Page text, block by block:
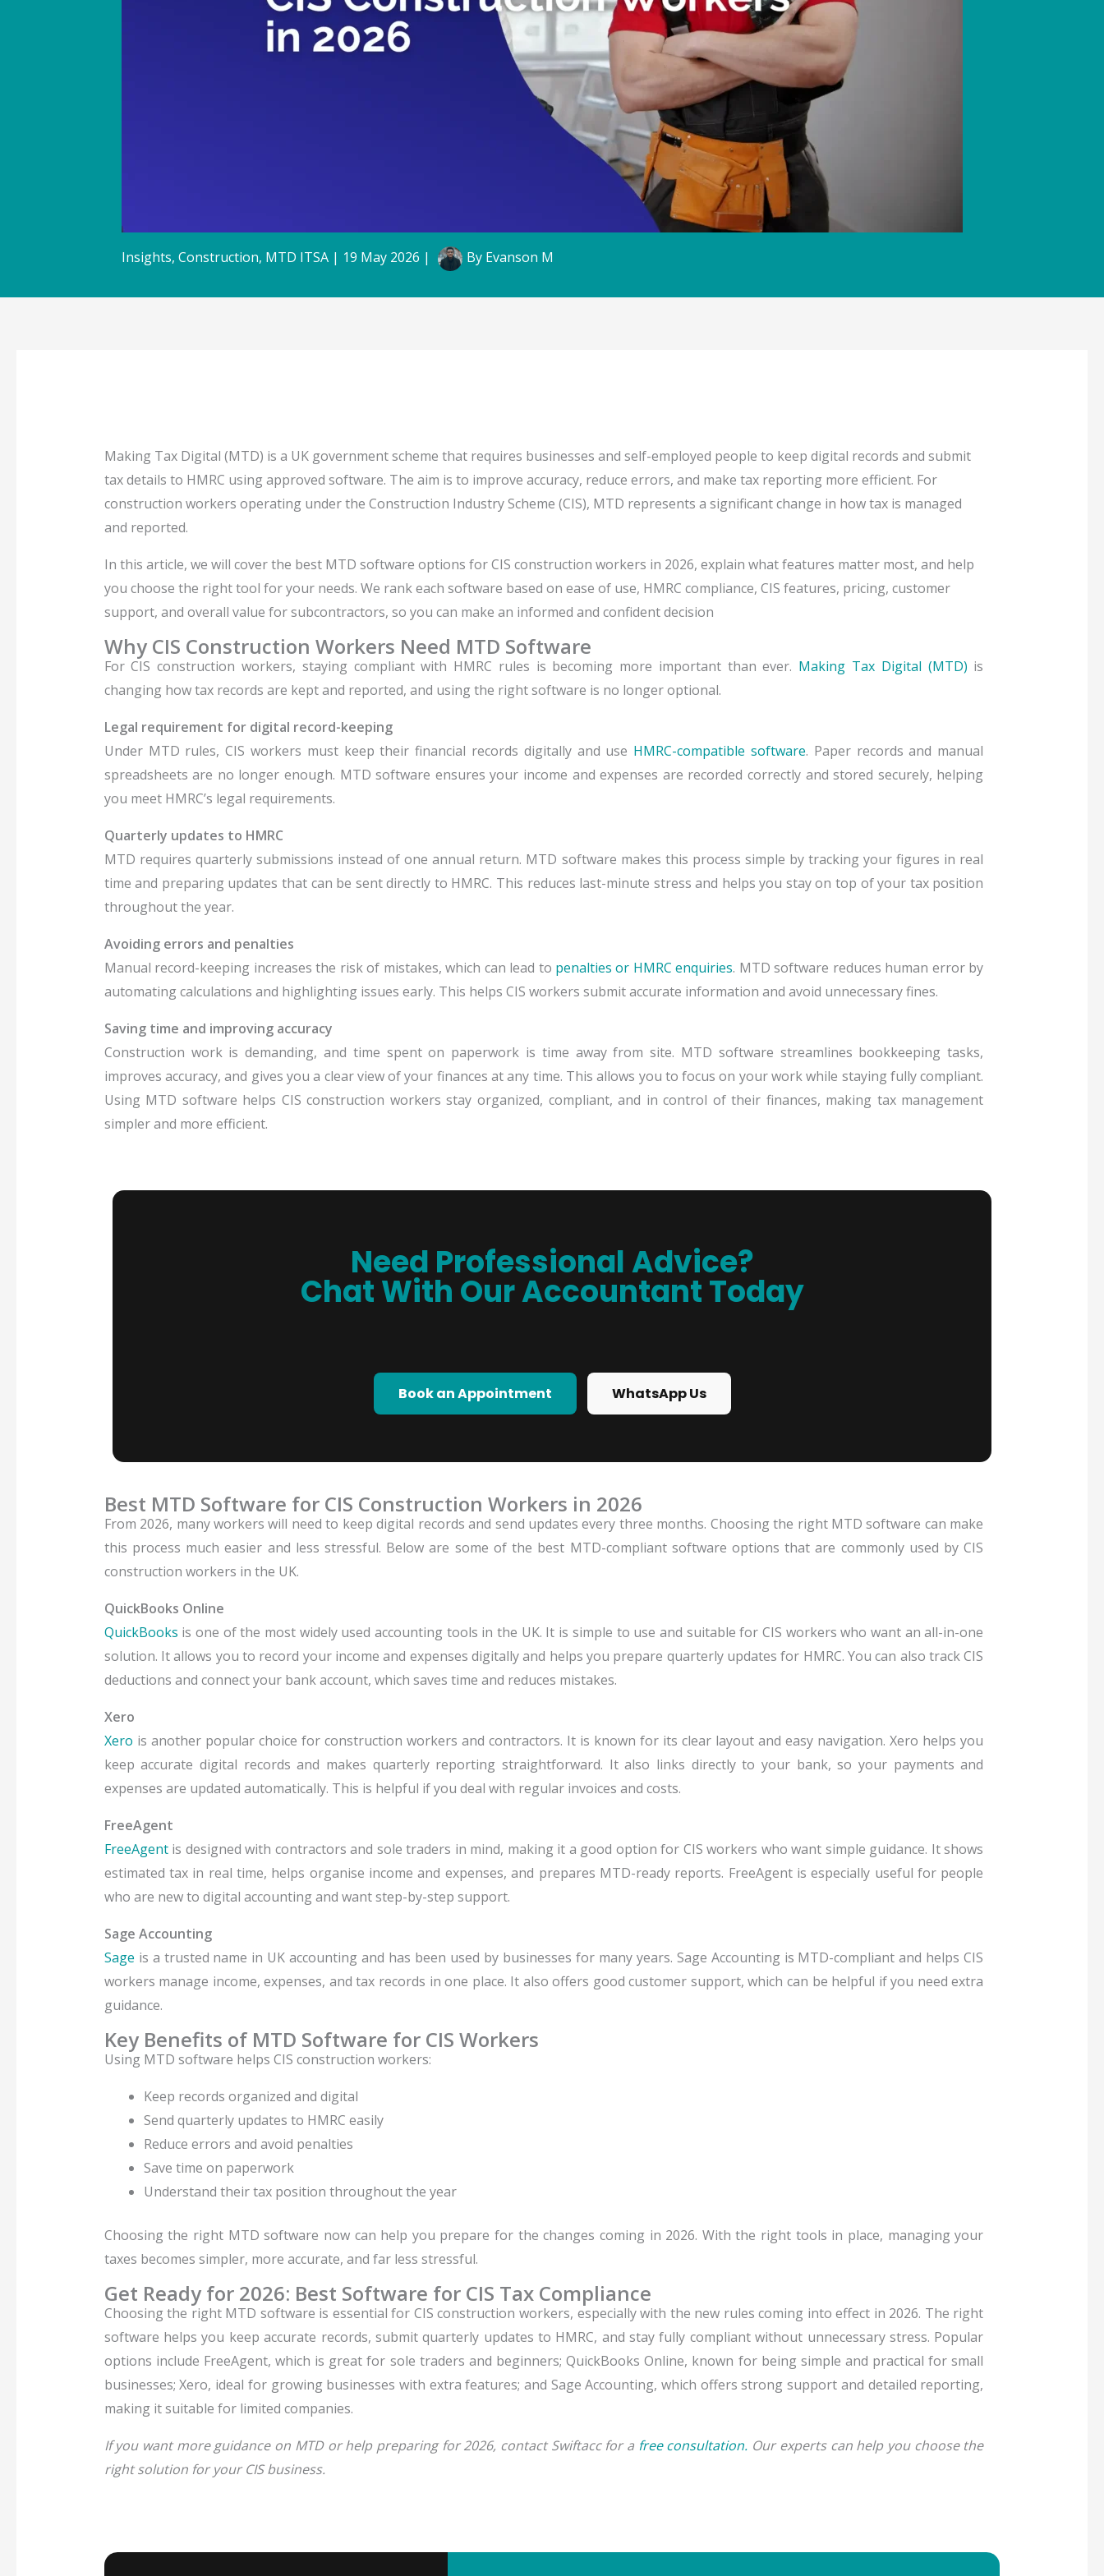
Insights, Construction, MTD ITSA | 19 May 2026 | By Evanson M
Making Tax Digital (MTD) is a UK government scheme that requires businesses and self-employed people to keep digital records and submit
tax details to HMRC using approved software. The aim is to improve accuracy, reduce errors, and make tax reporting more efficient. For
construction workers operating under the Construction Industry Scheme (CIS), MTD represents a significant change in how tax is managed
and reported.
In this article, we will cover the best MTD software options for CIS construction workers in 2026, explain what features matter most, and help
you choose the right tool for your needs. We rank each software based on ease of use, HMRC compliance, CIS features, pricing, customer
support, and overall value for subcontractors, so you can make an informed and confident decision
Why CIS Construction Workers Need MTD Software
For CIS construction workers, staying compliant with HMRC rules is becoming more important than ever. Making Tax Digital (MTD) is
changing how tax records are kept and reported, and using the right software is no longer optional.
Legal requirement for digital record-keeping
Under MTD rules, CIS workers must keep their financial records digitally and use HMRC-compatible software. Paper records and manual
spreadsheets are no longer enough. MTD software ensures your income and expenses are recorded correctly and stored securely, helping
you meet HMRC’s legal requirements.
Quarterly updates to HMRC
MTD requires quarterly submissions instead of one annual return. MTD software makes this process simple by tracking your figures in real
time and preparing updates that can be sent directly to HMRC. This reduces last-minute stress and helps you stay on top of your tax position
throughout the year.
Avoiding errors and penalties
Manual record-keeping increases the risk of mistakes, which can lead to penalties or HMRC enquiries. MTD software reduces human error by
automating calculations and highlighting issues early. This helps CIS workers submit accurate information and avoid unnecessary fines.
Saving time and improving accuracy
Construction work is demanding, and time spent on paperwork is time away from site. MTD software streamlines bookkeeping tasks,
improves accuracy, and gives you a clear view of your finances at any time. This allows you to focus on your work while staying fully compliant.
Using MTD software helps CIS construction workers stay organized, compliant, and in control of their finances, making tax management
simpler and more efficient.
Need Professional Advice?
Chat With Our Accountant Today
Book an Appointment WhatsApp Us
Best MTD Software for CIS Construction Workers in 2026
From 2026, many workers will need to keep digital records and send updates every three months. Choosing the right MTD software can make
this process much easier and less stressful. Below are some of the best MTD-compliant software options that are commonly used by CIS
construction workers in the UK.
QuickBooks Online
QuickBooks is one of the most widely used accounting tools in the UK. It is simple to use and suitable for CIS workers who want an all-in-one
solution. It allows you to record your income and expenses digitally and helps you prepare quarterly updates for HMRC. You can also track CIS
deductions and connect your bank account, which saves time and reduces mistakes.
Xero
Xero is another popular choice for construction workers and contractors. It is known for its clear layout and easy navigation.Xero helps you
keep accurate digital records and makes quarterly reporting straightforward. It also links directly to your bank, so your payments and
expenses are updated automatically. This is helpful if you deal with regular invoices and costs.
FreeAgent
FreeAgentis designed with contractors and sole traders in mind, making it a good option for CIS workers who want simple guidance. It shows
estimated tax in real time, helps organise income and expenses, and prepares MTD-ready reports. FreeAgent is especially useful for people
who are new to digital accounting and want step-by-step support.
Sage Accounting
Sage is a trusted name in UK accounting and has been used by businesses for many years. Sage Accounting is MTD-compliant and helps CIS
workers manage income, expenses, and tax records in one place. It also offers good customer support, which can be helpful if you need extra
guidance.
Key Benefits of MTD Software for CIS Workers
Using MTD software helps CIS construction workers:
Keep records organized and digital
Send quarterly updates to HMRC easily
Reduce errors and avoid penalties
Save time on paperwork
Understand their tax position throughout the year
Choosing the right MTD software now can help you prepare for the changes coming in 2026. With the right tools in place, managing your
taxes becomes simpler, more accurate, and far less stressful.
Get Ready for 2026: Best Software for CIS Tax Compliance
Choosing the right MTD software is essential for CIS construction workers, especially with the new rules coming into effect in 2026. The right
software helps you keep accurate records, submit quarterly updates to HMRC, and stay fully compliant without unnecessary stress. Popular
options include FreeAgent, which is great for sole traders and beginners; QuickBooks Online, known for being simple and practical for small
businesses; Xero, ideal for growing businesses with extra features; and Sage Accounting, which offers strong support and detailed reporting,
making it suitable for limited companies.
If you want more guidance on MTD or help preparing for 2026, contact Swiftacc for a free consultation. Our experts can help you choose the
right solution for your CIS business.